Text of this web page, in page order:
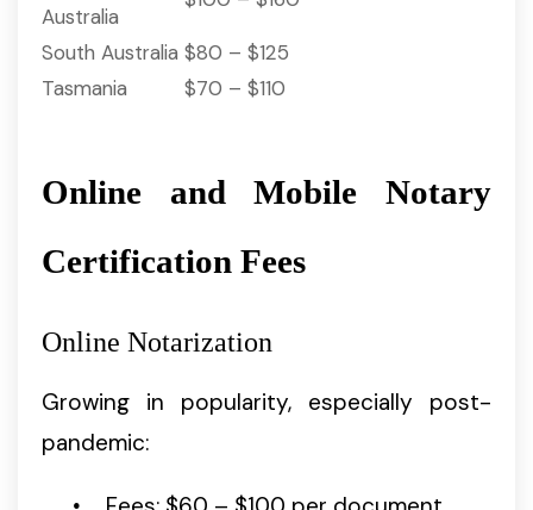
Australia
South Australia $80 – $125
Tasmania
$70 – $110
Online and Mobile Notary
Certification Fees
Online Notarization
Growing in popularity, especially post-
pandemic: